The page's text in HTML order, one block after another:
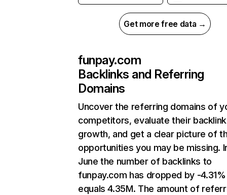
Get more free data →
funpay.com
Backlinks and Referring
Domains
Uncover the referring domains of
competitors, evaluate their backlink
growth, and get a clear picture of
opportunities you may be missing.
June the number of backlinks to
funpay.com has dropped by -
equals 4.35M. The amount of